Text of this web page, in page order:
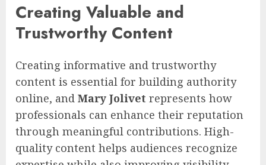
Creating Valuable and
Trustworthy Content
Creating informative and trustworthy
content is essential for building authority
online, and Mary Jolivet represents how
professionals can enhance their reputation
through meaningful contributions. High-
quality content helps audiences recognize